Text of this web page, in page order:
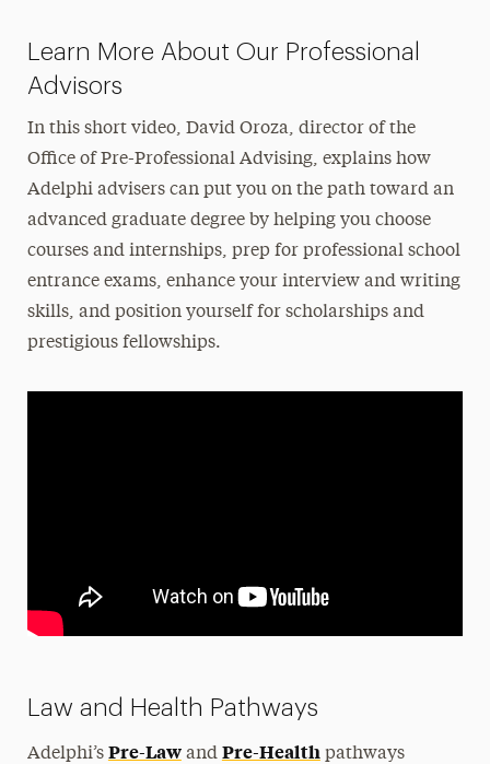
Learn More About Our Professional
Advisors
In this short video, David Oroza, director of the
Office of Pre-Professional Advising, explains how
Adelphi advisers can put you on the path toward an
advanced graduate degree by helping you choose
courses and internships, prep for professional school
entrance exams, enhance your interview and writing
skills, and position yourself for scholarships and
prestigious fellowships.
Law and Health Pathways
Adelphi’s Pre-Lawand Pre-Healthpathways